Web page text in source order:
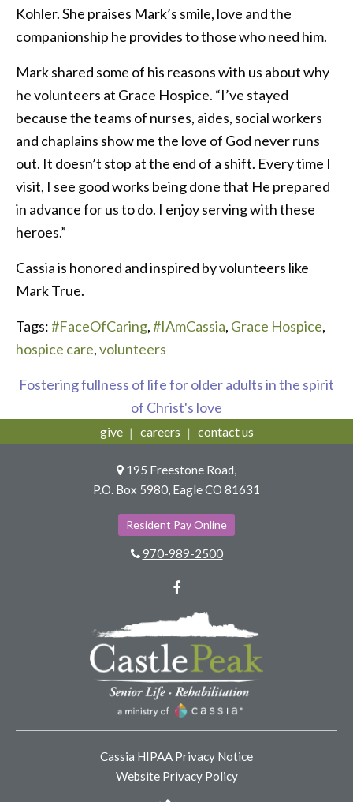
Kohler. She praises Mark’s smile, love and the
companionship he provides to those who need him.
Mark shared some of his reasons with us about why
he volunteers at Grace Hospice. “I’ve stayed
because the teams of nurses, aides, social workers
and chaplains show me the love of God never runs
out. It doesn’t stop at the end of a shift. Every time I
visit, I see good works being done that He prepared
in advance for us to do. I enjoy serving with these
heroes.”
Cassia is honored and inspired by volunteers like
Mark True.
Tags:#FaceOfCaring,#IAmCassia, Grace Hospice,
hospice care,volunteers
Fostering fullness of life for older adults in the spirit
of Christ's love
give careers contact us
195 Freestone Road,
P.O. Box 5980, Eagle CO 81631
Resident Pay Online
970-989-2500
Cassia HIPAA Privacy Notice
Website Privacy Policy